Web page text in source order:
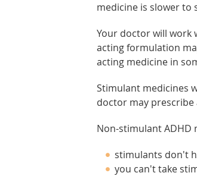
medicine is slower to
Your doctor will work
acting formulation
acting medicine in
Stimulant medicines
doctor may prescribe
Non-stimulant ADHD
stimulants don't
you can't take